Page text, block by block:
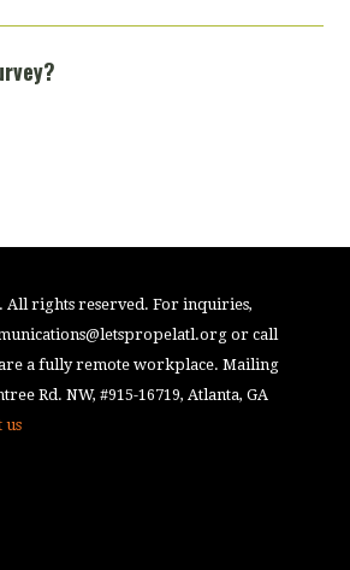
All rights reserved. For inquiries,
or call
are a fully remote workplace. Mailing
Rd. NW, #915-16719, Atlanta, GA
us